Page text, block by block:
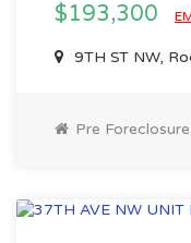
$193,300
9TH ST NW,
Pre Foreclosure